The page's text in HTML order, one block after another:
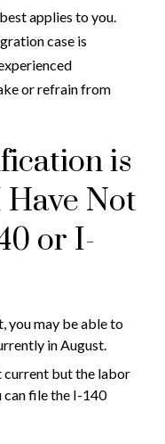
applies to you.
case is
or refrain from
is
Not
or I-
you may be able to
in August.
but the labor
file the I-140